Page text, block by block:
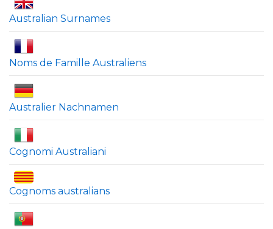
Australian Surnames
Noms de Famille Australiens
Australier Nachnamen
Cognomi Australiani
Cognoms australians